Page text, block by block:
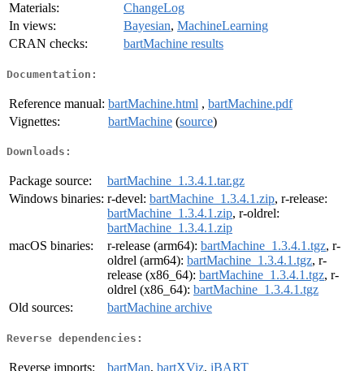
Materials:
ChangeLog
In views:
Bayesian, MachineLearning
CRAN checks:
bartMachine results
Documentation:
Reference manual: bartMachine.html , bartMachine.pdf
Vignettes:
bartMachine (source)
Downloads:
Package source:
bartMachine_1.3.4.1.tar.gz
Windows binaries: r-devel: bartMachine_1.3.4.1.zip, r-release:
bartMachine_1.3.4.1.zip, r-oldrel:
bartMachine_1.3.4.1.zip
macOS binaries:
r-release (arm64): bartMachine_1.3.4.1.tgz, r-
oldrel (arm64): bartMachine_1.3.4.1.tgz, r-
release (x86_64): bartMachine_1.3.4.1.tgz, r-
oldrel (x86_64): bartMachine_1.3.4.1.tgz
Old sources:
bartMachine archive
Reverse dependencies:
Reverse imports: bartMan, bartXViz, iBART